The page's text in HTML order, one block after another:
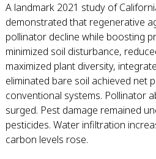
A landmark 2021 study of
demonstrated that regenerative
pollinator decline while boosting
minimized soil disturbance,
maximized plant diversity,
eliminated bare soil achieved net
conventional systems. Pollinator
surged. Pest damage remained
pesticides. Water infiltration
carbon levels rose.